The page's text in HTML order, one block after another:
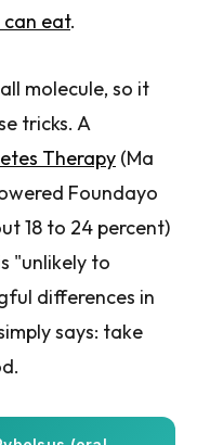
eat.
molecule, so it
tricks. A
Therapy (Ma
Foundayo
18 to 24 percent)
"unlikely to
differences in
says: take